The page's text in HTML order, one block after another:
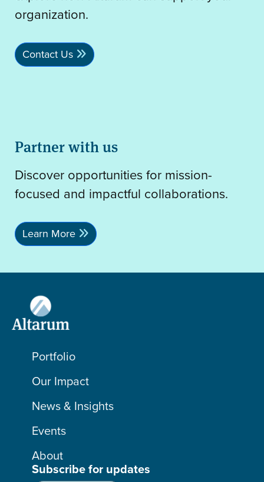
organization.
Contact Us
Partner with us
Discover opportunities for mission-
focused and impactful collaborations.
Learn More
Portfolio
Our Impact
News & Insights
Events
About
Subscribe for updates